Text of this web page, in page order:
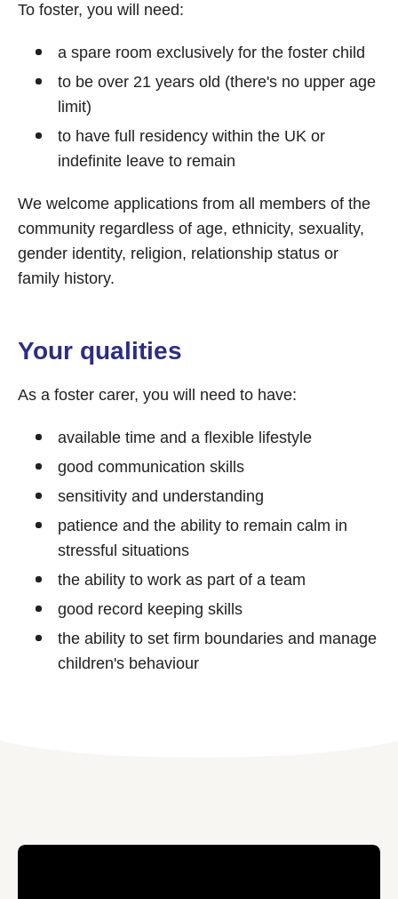
To foster, you will need:
a spare room exclusively for the foster child
to be over 21 years old (there's no upper age
limit)
to have full residency within the UK or
indefinite leave to remain
We welcome applications from all members of the
community regardless of age, ethnicity, sexuality,
gender identity, religion, relationship status or
family history.
Your qualities
As a foster carer, you will need to have:
available time and a flexible lifestyle
good communication skills
sensitivity and understanding
patience and the ability to remain calm in
stressful situations
the ability to work as part of a team
good record keeping skills
the ability to set firm boundaries and manage
children's behaviour